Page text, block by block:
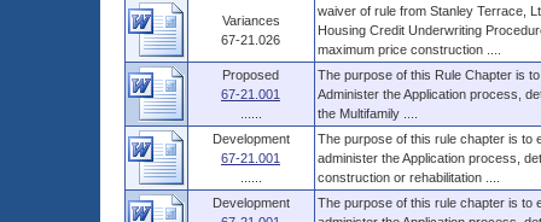
Variances
67-21.026
waiver of rule from Stanley Terrace,
Housing Credit Underwriting
maximum price construction ....
Proposed
67-21.001
The purpose of this Rule Chapter is
Administer the Application process,
the Multifamily ....
Development
67-21.001
The purpose of this rule chapter is to
administer the Application process,
construction or rehabilitation ....
Development
The purpose of this rule chapter is to